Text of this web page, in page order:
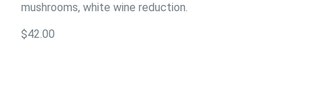
mushrooms, white wine reduction.
$42.00